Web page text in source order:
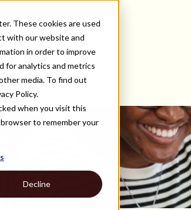
These cookies are used
with our website and
in order to improve
for analytics and metrics
media. To find out
Policy.
when you visit this
to remember your
Decline